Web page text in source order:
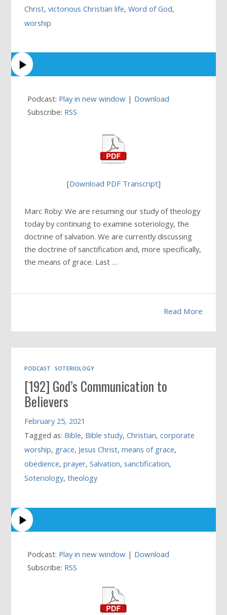
Christ,victorious Christian life,Word of God,
worship
Podcast: Play in new window | Download
Subscribe: RSS
[Download PDF Transcript]
Marc Roby: We are resuming our study of theology
today by continuing to examine soteriology, the
doctrine of salvation. We are currently discussing
the doctrine of sanctification and, more specifically,
the means of grace. Last …
Read More
PODCAST SOTERIOLOGY
[192] God’s Communication to
Believers
February 25, 2021
Tagged as: Bible, Bible study,Christian,corporate
worship, grace, Jesus Christ,means of grace,
obedience,prayer,Salvation,sanctification,
Soteriology,theology
Podcast: Play in new window | Download
Subscribe: RSS